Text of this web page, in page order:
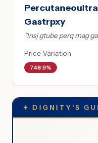
Gastrpxy
"Insj gtube perq mag
Price Variation
748.9%
✦ DIGNITY'S